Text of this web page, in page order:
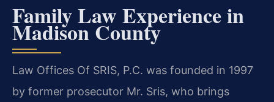
Family Law Experience in
Madison County
Law Offices Of SRIS, P.C. was founded in 1997
by former prosecutor Mr. Sris, who brings